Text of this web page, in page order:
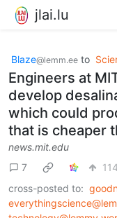
jlai.lu
Blaze@lemm.ee to
Engineers at
develop
which could
that is cheaper
news.mit.edu
7
114
cross-posted to: